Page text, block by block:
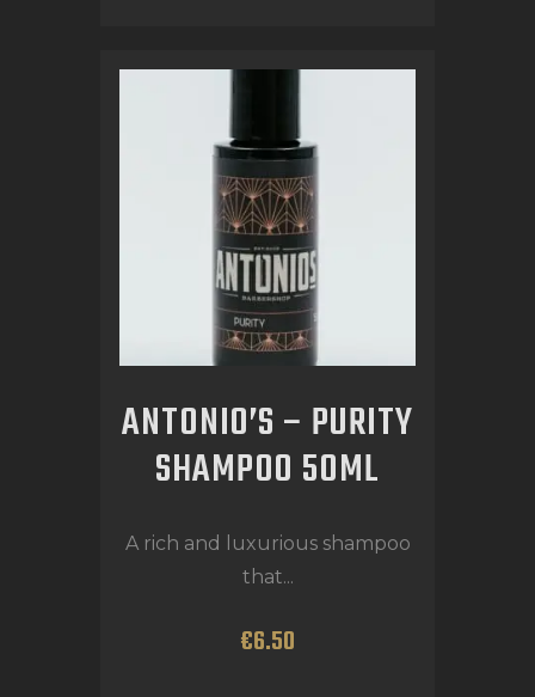
ANTONIO’S – PURITY
SHAMPOO 50ML
A rich and luxurious shampoo
that...
€6.50